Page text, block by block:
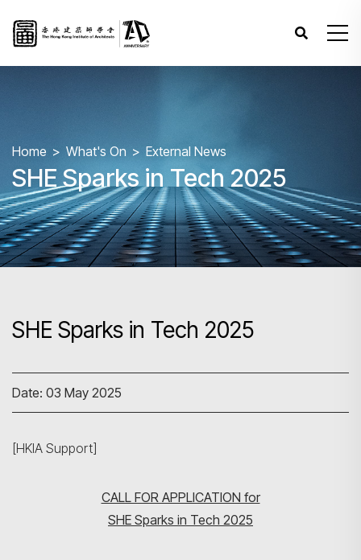
Home What's On External News
SHE Sparks in Tech 2025
SHE Sparks in Tech 2025
Date: 03 May 2025
[HKIA Support]
CALL FOR APPLICATION for
SHE Sparks in Tech 2025